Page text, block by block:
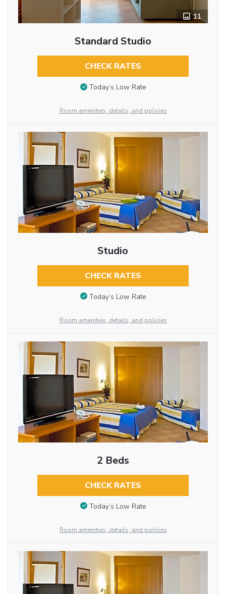
11
Standard Studio
CHECK RATES
Today’s Low Rate
Room amenities, details, and policies
Studio
CHECK RATES
Today’s Low Rate
Room amenities, details, and policies
2 Beds
CHECK RATES
Today’s Low Rate
Room amenities, details, and policies